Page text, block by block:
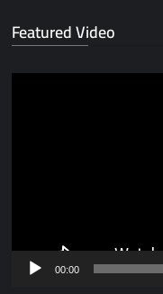
Featured Video
00:00